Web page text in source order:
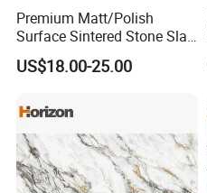
Premium Matt/Polish
Surface Sintered Stone Slab
for Kitchen
Island/Countertop/Tabletop
US$18.00-25.00